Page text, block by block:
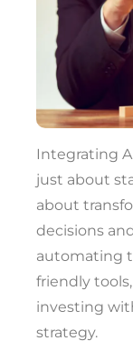
Integrating
just about
about
decisions
automating
friendly
investing
strategy.